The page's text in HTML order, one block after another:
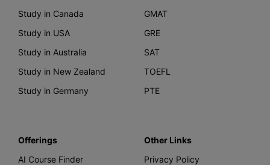
Study in Canada
Study in USA
Study in Australia
Study in New Zealand
Study in Germany
GMAT
GRE
SAT
TOEFL
PTE
Offerings
AI Course Finder
Other Links
Privacy Policy